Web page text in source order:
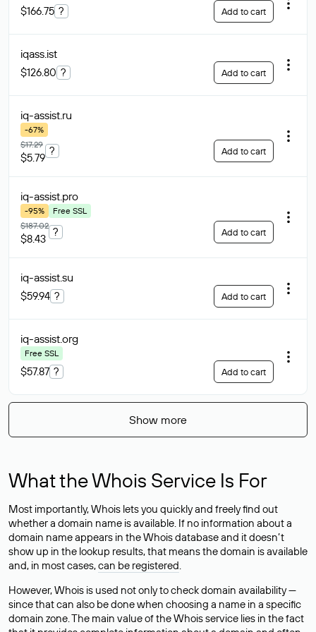
$166.75 ? Add to cart
iqass.ist
$126.80 ? Add to cart
iq-assist.ru
-67%
$17.29
$5.79
? Add to cart
iq-assist.pro
-95%
Free SSL
$187.02
$8.43
? Add to cart
iq-assist.su
$59.94 ? Add to cart
iq-assist.org
Free SSL
$57.87 ? Add to cart
Show more
What the Whois Service Is For
Most importantly, Whois lets you quickly and freely find out
whether a domain name is available. If no information about a
domain name appears in the Whois database and it doesn’t
show up in the lookup results, that means the domain is available
and, in most cases,can be registered.
However, Whois is used not only to check domain availability —
since that can also be done when choosing a name in a specific
domain zone. The main value of the Whois service lies in the fact